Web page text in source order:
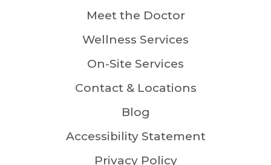
Meet the Doctor
Wellness Services
On-Site Services
Contact & Locations
Blog
Accessibility Statement
Privacy Policy